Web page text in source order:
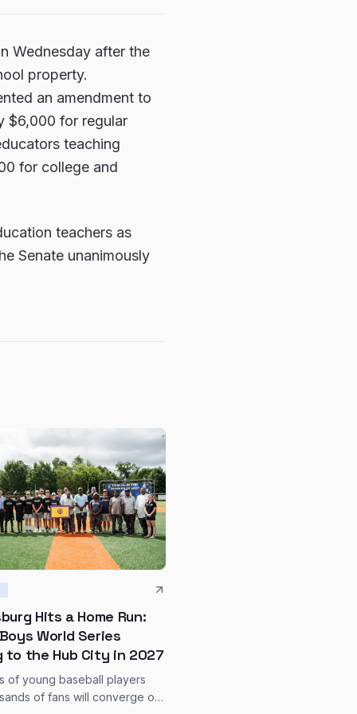
Wednesday after the
property.
an amendment to
$6,000 for regular
teaching
for college and
teachers as
Senate unanimously
Hits a Home Run:
World Series
to the Hub City in 2027
of young baseball players
of fans will converge on